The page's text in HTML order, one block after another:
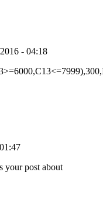
- 04:18
your post about